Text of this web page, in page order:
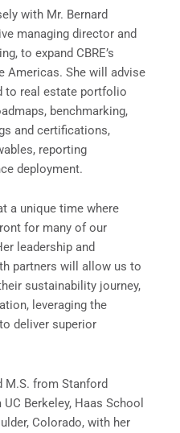
with Mr. Bernard
managing director and
to expand CBRE’s
Americas. She will advise
to real estate portfolio
benchmarking,
and certifications,
reporting
deployment.
a unique time where
for many of our
leadership and
partners will allow us to
sustainability journey,
leveraging the
deliver superior
M.S. from Stanford
Berkeley, Haas School
Colorado, with her